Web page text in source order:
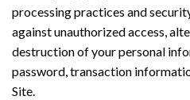
processing practices and
against unauthorized access,
destruction of your personal
password, transaction
Site.